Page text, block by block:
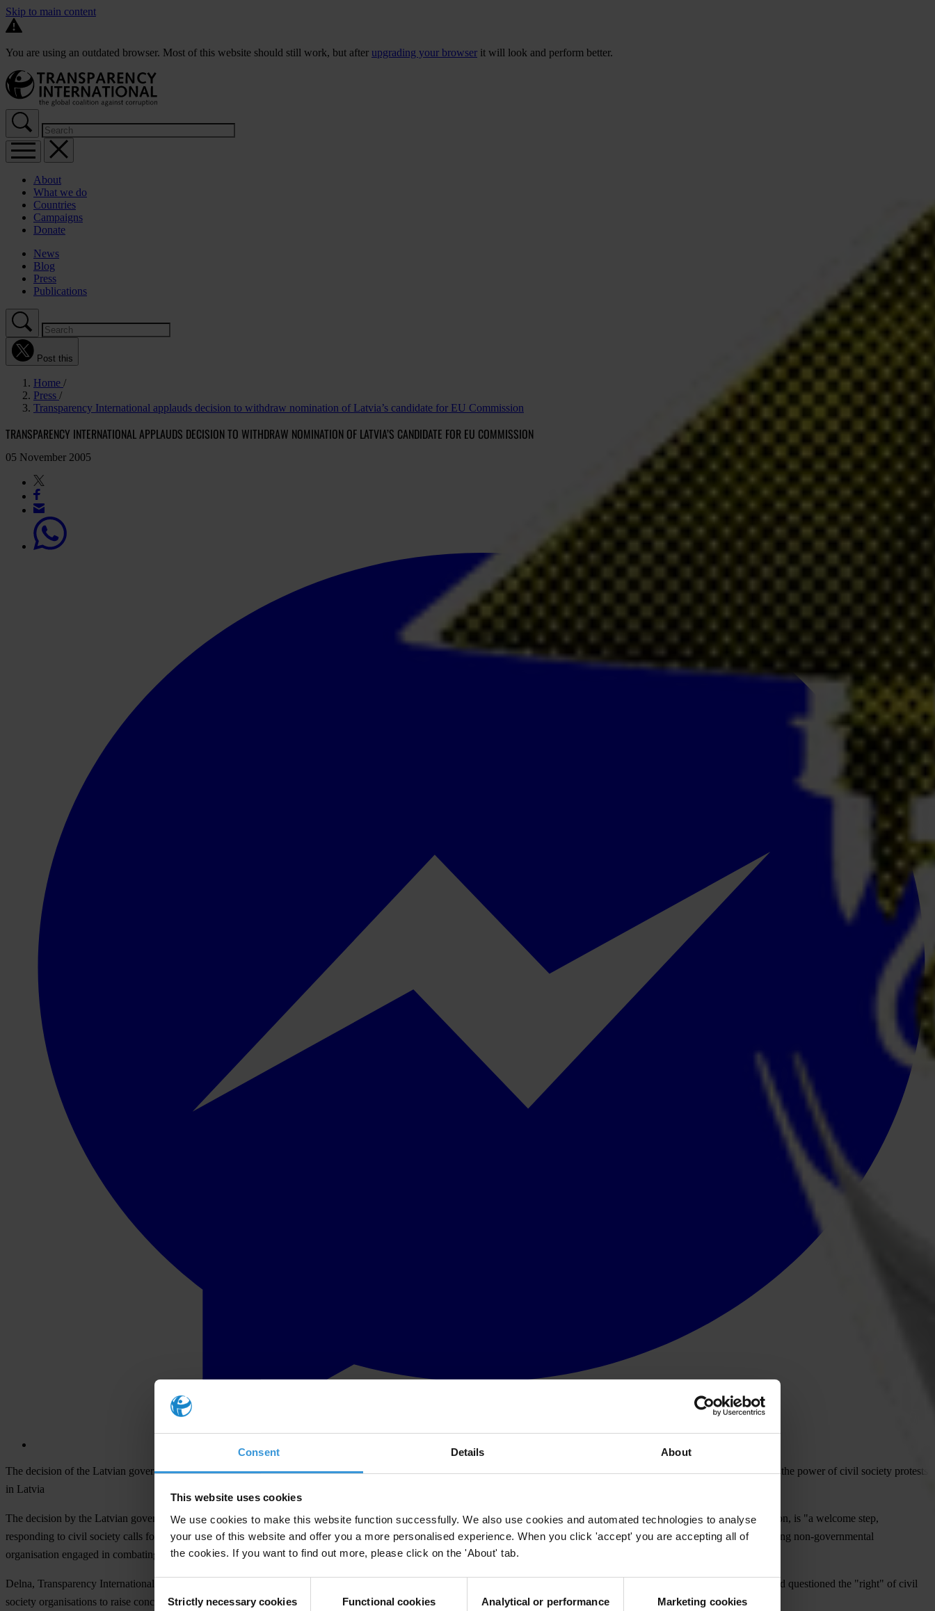
Consent Details About
This website uses cookies
We use cookies to make this website function successfully. We also use cookies and automated technologies to analyse
your use of this website and offer you a more personalised experience. When you click 'accept' you are accepting all of
the cookies. If you want to find out more, please click on the 'About' tab.
Consent
Selection
Strictly necessary cookies Functional cookies
Analytical or performance
Marketing cookies
Skip to main content
You are using an outdated browser. Most of this website should still work, but after upgrading your browser it will look and perform better.
About
What we do
Countries
Campaigns
Donate
News
Blog
Press
Publications
Post this
Home
Press
Transparency International applauds decision to withdraw nomination of Latvia’s candidate for EU Commission
TRANSPARENCY INTERNATIONAL APPLAUDS DECISION TO WITHDRAW NOMINATION OF LATVIA’S CANDIDATE FOR EU COMMISSION
05 November 2005
The decision of the Latvian government and Jose Manuel Barroso to withdraw the nomination of Ingrida Udre, who faces charges of illegal political party funding, is a tribute to the power of civil society protests
in Latvia
The decision by the Latvian government to withdraw the candidacy of Ingrida Udre, who had been designated as the new European Commissioner for taxation and customs union, is "a welcome step,
responding to civil society calls for her candidacy to be withdrawn", said Miklos Marschall, Director for Europe and Central Asia of Transparency International, the world's leading non-governmental
organisation engaged in combating corruption.
Delna, Transparency International's national chapter in Latvia, had protested against the candidacy of Ingrida Udre over recent months, while some senior politicians in Latvia had questioned the "right" of civil
society organisations to raise concerns about the nomination.